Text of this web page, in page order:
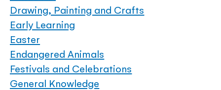
Drawing, Painting and Crafts
Early Learning
Easter
Endangered Animals
Festivals and Celebrations
General Knowledge